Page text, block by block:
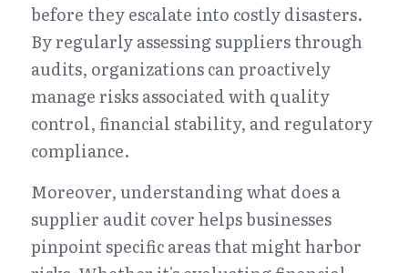
before they escalate into costly disasters.
By regularly assessing suppliers through
audits, organizations can proactively
manage risks associated with quality
control, financial stability, and regulatory
compliance.
Moreover, understanding what does a
supplier audit cover helps businesses
pinpoint specific areas that might harbor